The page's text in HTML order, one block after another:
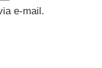
e-mail.